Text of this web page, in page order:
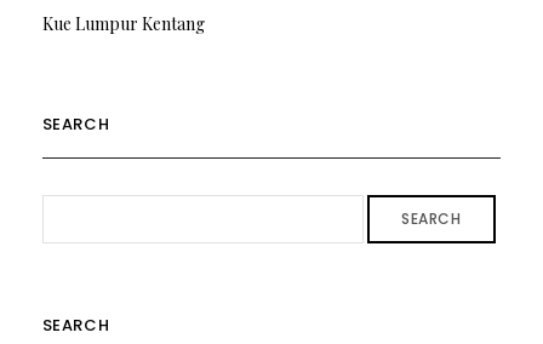
Kue Lumpur Kentang
SEARCH
SEARCH
SEARCH